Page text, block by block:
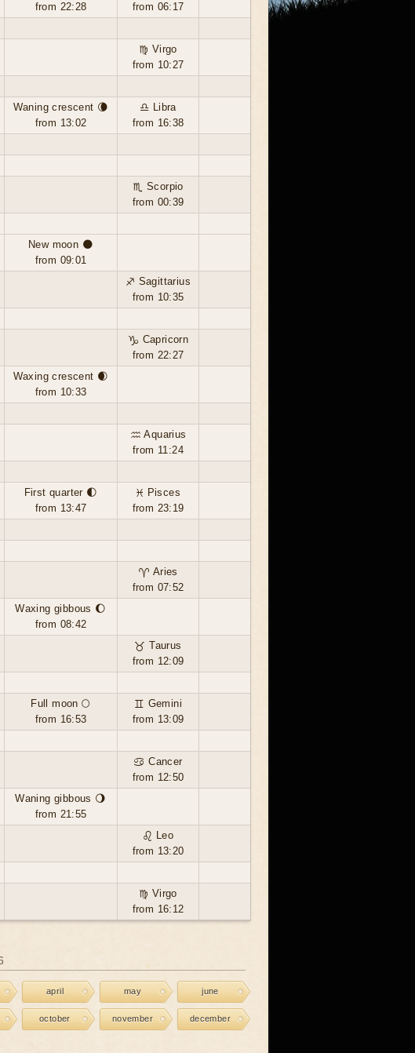
from 22:28
from 06:17
♍ Virgo
from 10:27
Waning crescent 🌘
from 13:02
♎ Libra
from 16:38
♏ Scorpio
from 00:39
New moon 🌑
from 09:01
♐ Sagittarius
from 10:35
♑ Capricorn
from 22:27
Waxing crescent 🌒
from 10:33
♒ Aquarius
from 11:24
First quarter 🌓
from 13:47
♓ Pisces
from 23:19
♈ Aries
from 07:52
Waxing gibbous 🌔
from 08:42
♉ Taurus
from 12:09
Full moon 🌕
from 16:53
♊ Gemini
from 13:09
♋ Cancer
from 12:50
Waning gibbous 🌖
from 21:55
♌ Leo
from 13:20
♍ Virgo
from 16:12
april may june
october november december